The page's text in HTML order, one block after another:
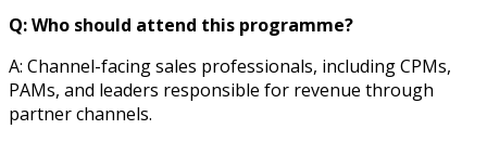
Q: Who should attend this programme?
A: Channel-facing sales professionals, including CPMs,
PAMs, and leaders responsible for revenue through
partner channels.